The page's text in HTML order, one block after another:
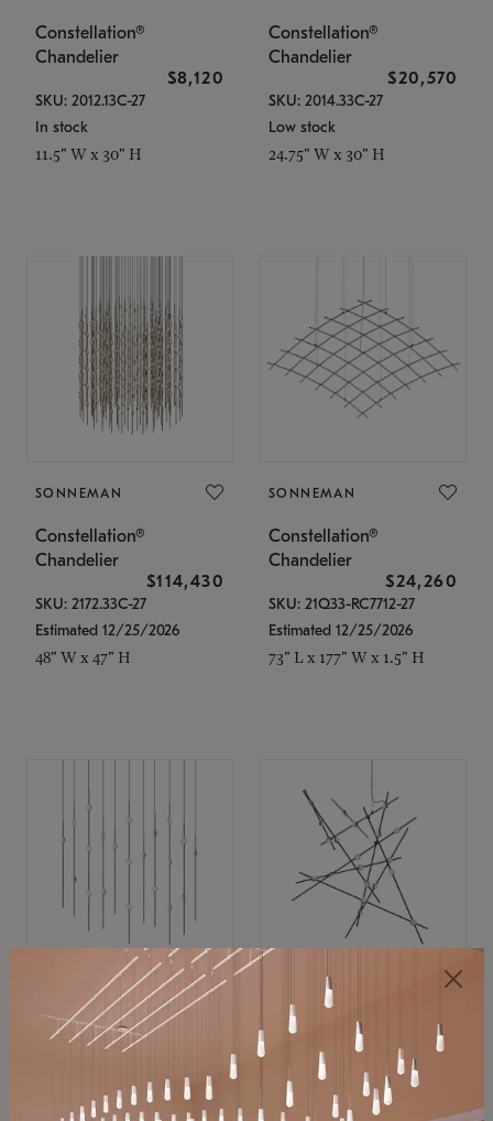
Constellation®
Chandelier
$8,120
SKU: 2012.13C-27
In stock
11.5" W x 30" H
Constellation®
Chandelier
$20,570
SKU: 2014.33C-27
Low stock
24.75" W x 30" H
SONNEMAN
Constellation®
Chandelier
$114,430
SKU: 2172.33C-27
Estimated 12/25/2026
48" W x 47" H
SONNEMAN
Constellation®
Chandelier
$24,260
SKU: 21Q33-RC7712-27
Estimated 12/25/2026
73" L x 177" W x 1.5" H
SONNEMAN
Constellation®
$11,800
SKU: 2016.38C-27
SONNEMAN
Constellation®
Chandelier
$8,670
SKU: 2152.33C-27